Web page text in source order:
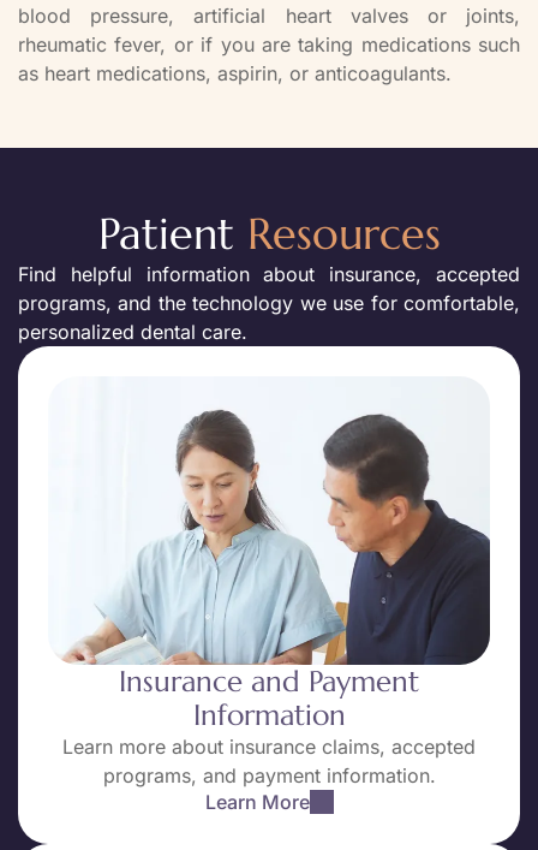
blood pressure, artificial heart valves or joints,
rheumatic fever, or if you are taking medications such
as heart medications, aspirin, or anticoagulants.
Patient Resources
Find helpful information about insurance, accepted
programs, and the technology we use for comfortable,
personalized dental care.
Insurance and Payment
Information
Learn more about insurance claims, accepted
programs, and payment information.
Learn More